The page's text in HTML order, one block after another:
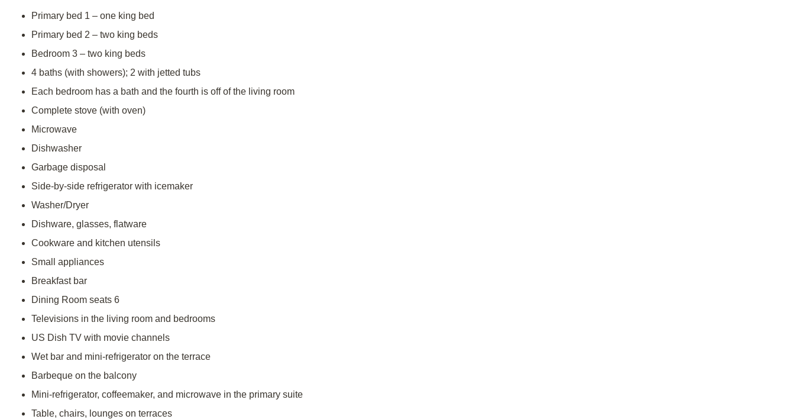
Primary bed 1 – one king bed
Primary bed 2 – two king beds
Bedroom 3 – two king beds
4 baths (with showers); 2 with jetted tubs
Each bedroom has a bath and the fourth is off of the living room
Complete stove (with oven)
Microwave
Dishwasher
Garbage disposal
Side-by-side refrigerator with icemaker
Washer/Dryer
Dishware, glasses, flatware
Cookware and kitchen utensils
Small appliances
Breakfast bar
Dining Room seats 6
Televisions in the living room and bedrooms
US Dish TV with movie channels
Wet bar and mini-refrigerator on the terrace
Barbeque on the balcony
Mini-refrigerator, coffeemaker, and microwave in the primary suite
Table, chairs, lounges on terraces